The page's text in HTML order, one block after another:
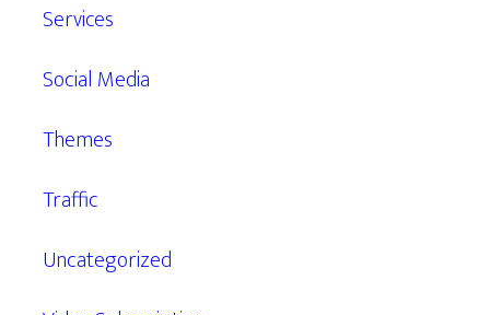
Services
Social Media
Themes
Traffic
Uncategorized